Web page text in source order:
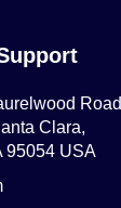
Road
Clara,
95054 USA